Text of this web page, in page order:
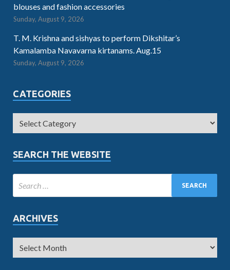
blouses and fashion accessories
Sunday, August 9, 2026
T. M. Krishna and sishyas to perform Dikshitar’s
Kamalamba Navavarna kirtanams. Aug.15
Sunday, August 9, 2026
CATEGORIES
SEARCH THE WEBSITE
ARCHIVES